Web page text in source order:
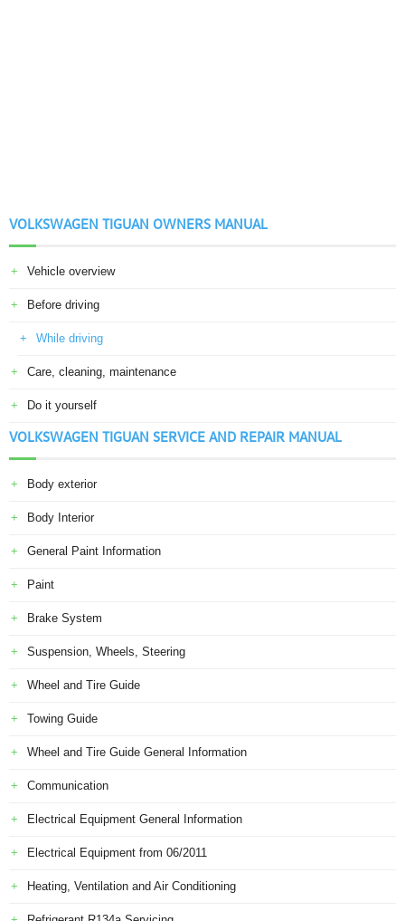
VOLKSWAGEN TIGUAN OWNERS MANUAL
Vehicle overview
Before driving
While driving
Care, cleaning, maintenance
Do it yourself
VOLKSWAGEN TIGUAN SERVICE AND REPAIR MANUAL
Body exterior
Body Interior
General Paint Information
Paint
Brake System
Suspension, Wheels, Steering
Wheel and Tire Guide
Towing Guide
Wheel and Tire Guide General Information
Communication
Electrical Equipment General Information
Electrical Equipment from 06/2011
Heating, Ventilation and Air Conditioning